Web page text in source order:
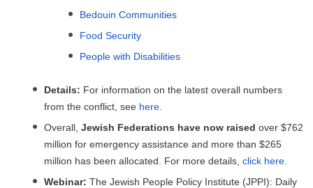
Bedouin Communities
Food Security
People with Disabilities
Details: For information on the latest overall numbers
from the conflict, see here
Overall, Jewish Federations have now raised over $762
million for emergency assistance and more than $265
million has been allocated. For more details, click here.
Webinar: The Jewish People Policy Institute (JPPI): Daily